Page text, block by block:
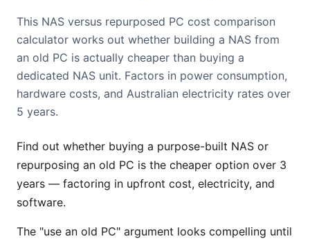
This NAS versus repurposed PC cost comparison
calculator works out whether building a NAS from
an old PC is actually cheaper than buying a
dedicated NAS unit. Factors in power consumption,
hardware costs, and Australian electricity rates over
5 years.
Find out whether buying a purpose-built NAS or
repurposing an old PC is the cheaper option over 3
years — factoring in upfront cost, electricity, and
software.
The "use an old PC" argument looks compelling until